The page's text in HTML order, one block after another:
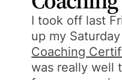
I took off last
up my
Coaching
was really well